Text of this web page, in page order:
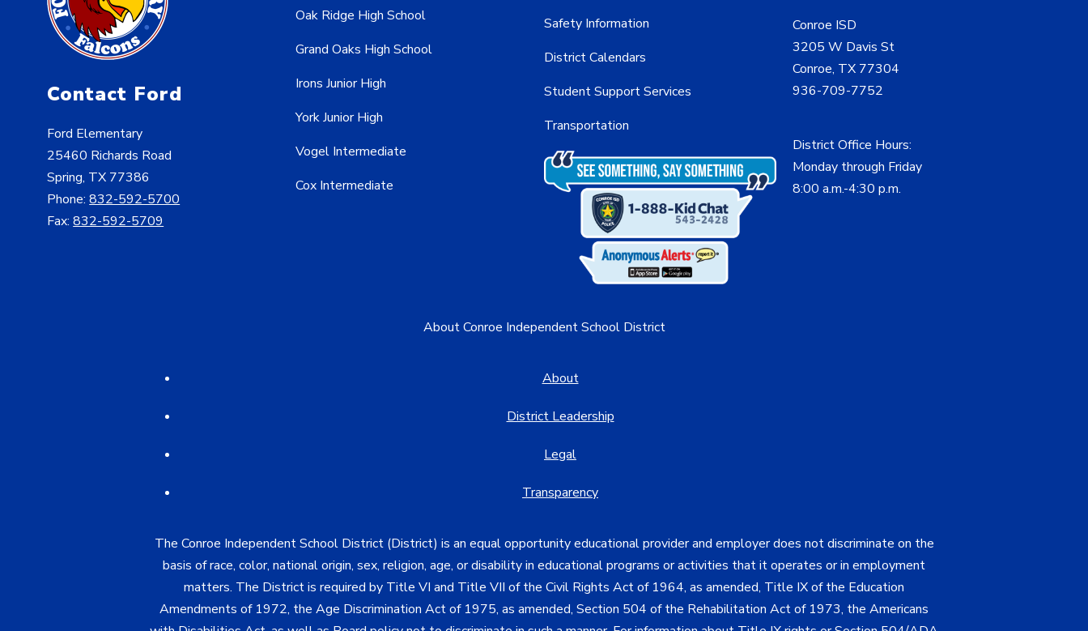
Contact Ford
Ford Elementary
25460 Richards Road
Spring, TX 77386
Phone:832-592-5700
Fax:832-592-5709
Oak Ridge High School
Grand Oaks High School
Irons Junior High
York Junior High
Vogel Intermediate
Cox Intermediate
Safety Information
District Calendars
Student Support Services
Transportation
Conroe ISD
3205 W Davis St
Conroe, TX 77304
936-709-7752
District Office Hours:
Monday through Friday
8:00 a.m.-4:30 p.m.
About Conroe Independent School District
About
District Leadership
Legal
Transparency
The Conroe Independent School District (District) is an equal opportunity educational provider and employer does not discriminate on the
basis of race, color, national origin, sex, religion, age, or disability in educational programs or activities that it operates or in employment
matters. The District is required by Title VI and Title VII of the Civil Rights Act of 1964, as amended, Title IX of the Education
Amendments of 1972, the Age Discrimination Act of 1975, as amended, Section 504 of the Rehabilitation Act of 1973, the Americans